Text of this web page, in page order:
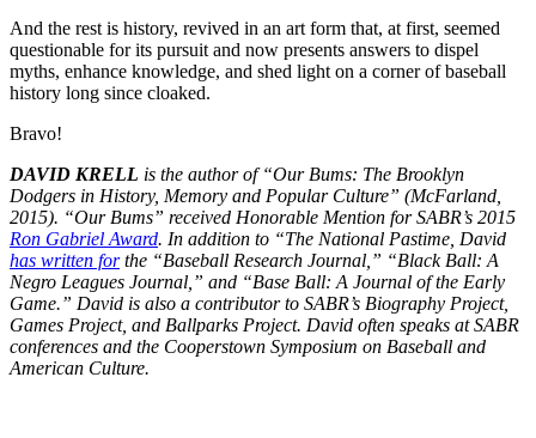
And the rest is history, revived in an art form that, at first, seemed
questionable for its pursuit and now presents answers to dispel
myths, enhance knowledge, and shed light on a corner of baseball
history long since cloaked.
Bravo!
DAVID KRELL is the author of “Our Bums: The Brooklyn
Dodgers in History, Memory and Popular Culture” (McFarland,
2015). “Our Bums” received Honorable Mention for SABR’s 2015
Ron Gabriel Award. In addition to “The National Pastime, David
has written forthe “Baseball Research Journal,” “Black Ball: A
Negro Leagues Journal,” and “Base Ball: A Journal of the Early
Game.” David is also a contributor to SABR’s Biography Project,
Games Project, and Ballparks Project. David often speaks at SABR
conferences and the Cooperstown Symposium on Baseball and
American Culture.